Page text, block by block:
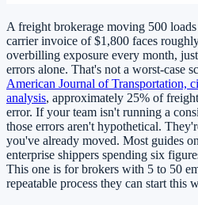
A freight brokerage moving 500
carrier invoice of $1,800 faces
overbilling exposure every month,
errors alone. That's not a worst-case
American Journal of Transportation,
analysis, approximately 25% of
error. If your team isn't running a
those errors aren't hypothetical.
you've already moved. Most guides
enterprise shippers spending six
This one is for brokers with 5 to 50
repeatable process they can start this